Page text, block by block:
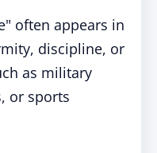
often appears in
discipline, or
as military
or sports